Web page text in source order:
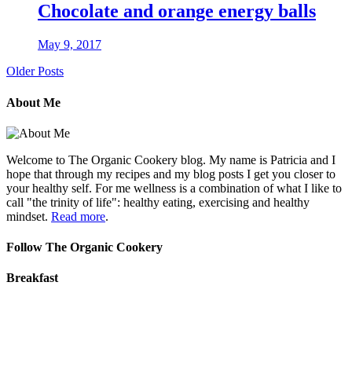
Chocolate and orange energy balls
May 9, 2017
Older Posts
About Me
Welcome to The Organic Cookery blog. My name is Patricia and I
hope that through my recipes and my blog posts I get you closer to
your healthy self. For me wellness is a combination of what I like to
call "the trinity of life": healthy eating, exercising and healthy
mindset. Read more.
Follow The Organic Cookery
Breakfast